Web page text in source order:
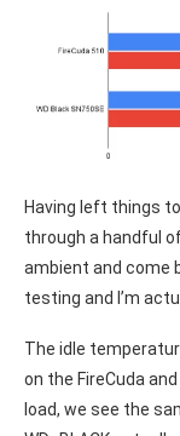
Having left things
through a handful
ambient and come
testing and I’m
The idle
on the FireCuda
load, we see the